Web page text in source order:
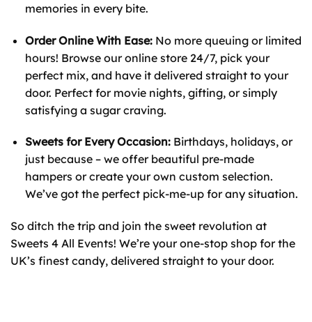
memories in every bite.
Order Online With Ease:No more queuing or limited
hours! Browse our online store 24/7, pick your
perfect mix, and have it delivered straight to your
door. Perfect for movie nights, gifting, or simply
satisfying a sugar craving.
Sweets for Every Occasion:Birthdays, holidays, or
just because – we offer beautiful pre-made
hampers or create your own custom selection.
We’ve got the perfect pick-me-up for any situation.
So ditch the trip and join the sweet revolution at
Sweets 4 All Events! We’re your one-stop shop for the
UK’s finest candy, delivered straight to your door.